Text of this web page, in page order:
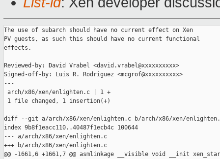
The use of subarch should have no current effect on Xen
PV guests, as such this should have no current functional
effects.
Reviewed-by: David Vrabel <david.vrabel@xxxxxxxxxx>
Signed-off-by: Luis R. Rodriguez <mcgrof@xxxxxxxxxx>
---
arch/x86/xen/enlighten.c | 1 +
1 file changed, 1 insertion(+)
diff --git a/arch/x86/xen/enlighten.c b/arch/x86/xen/
index 9b8f1eacc110..40487f1ecb4c 100644
--- a/arch/x86/xen/enlighten.c
+++ b/arch/x86/xen/enlighten.c
@@ -1661,6 +1661,7 @@ asmlinkage __visible void __init